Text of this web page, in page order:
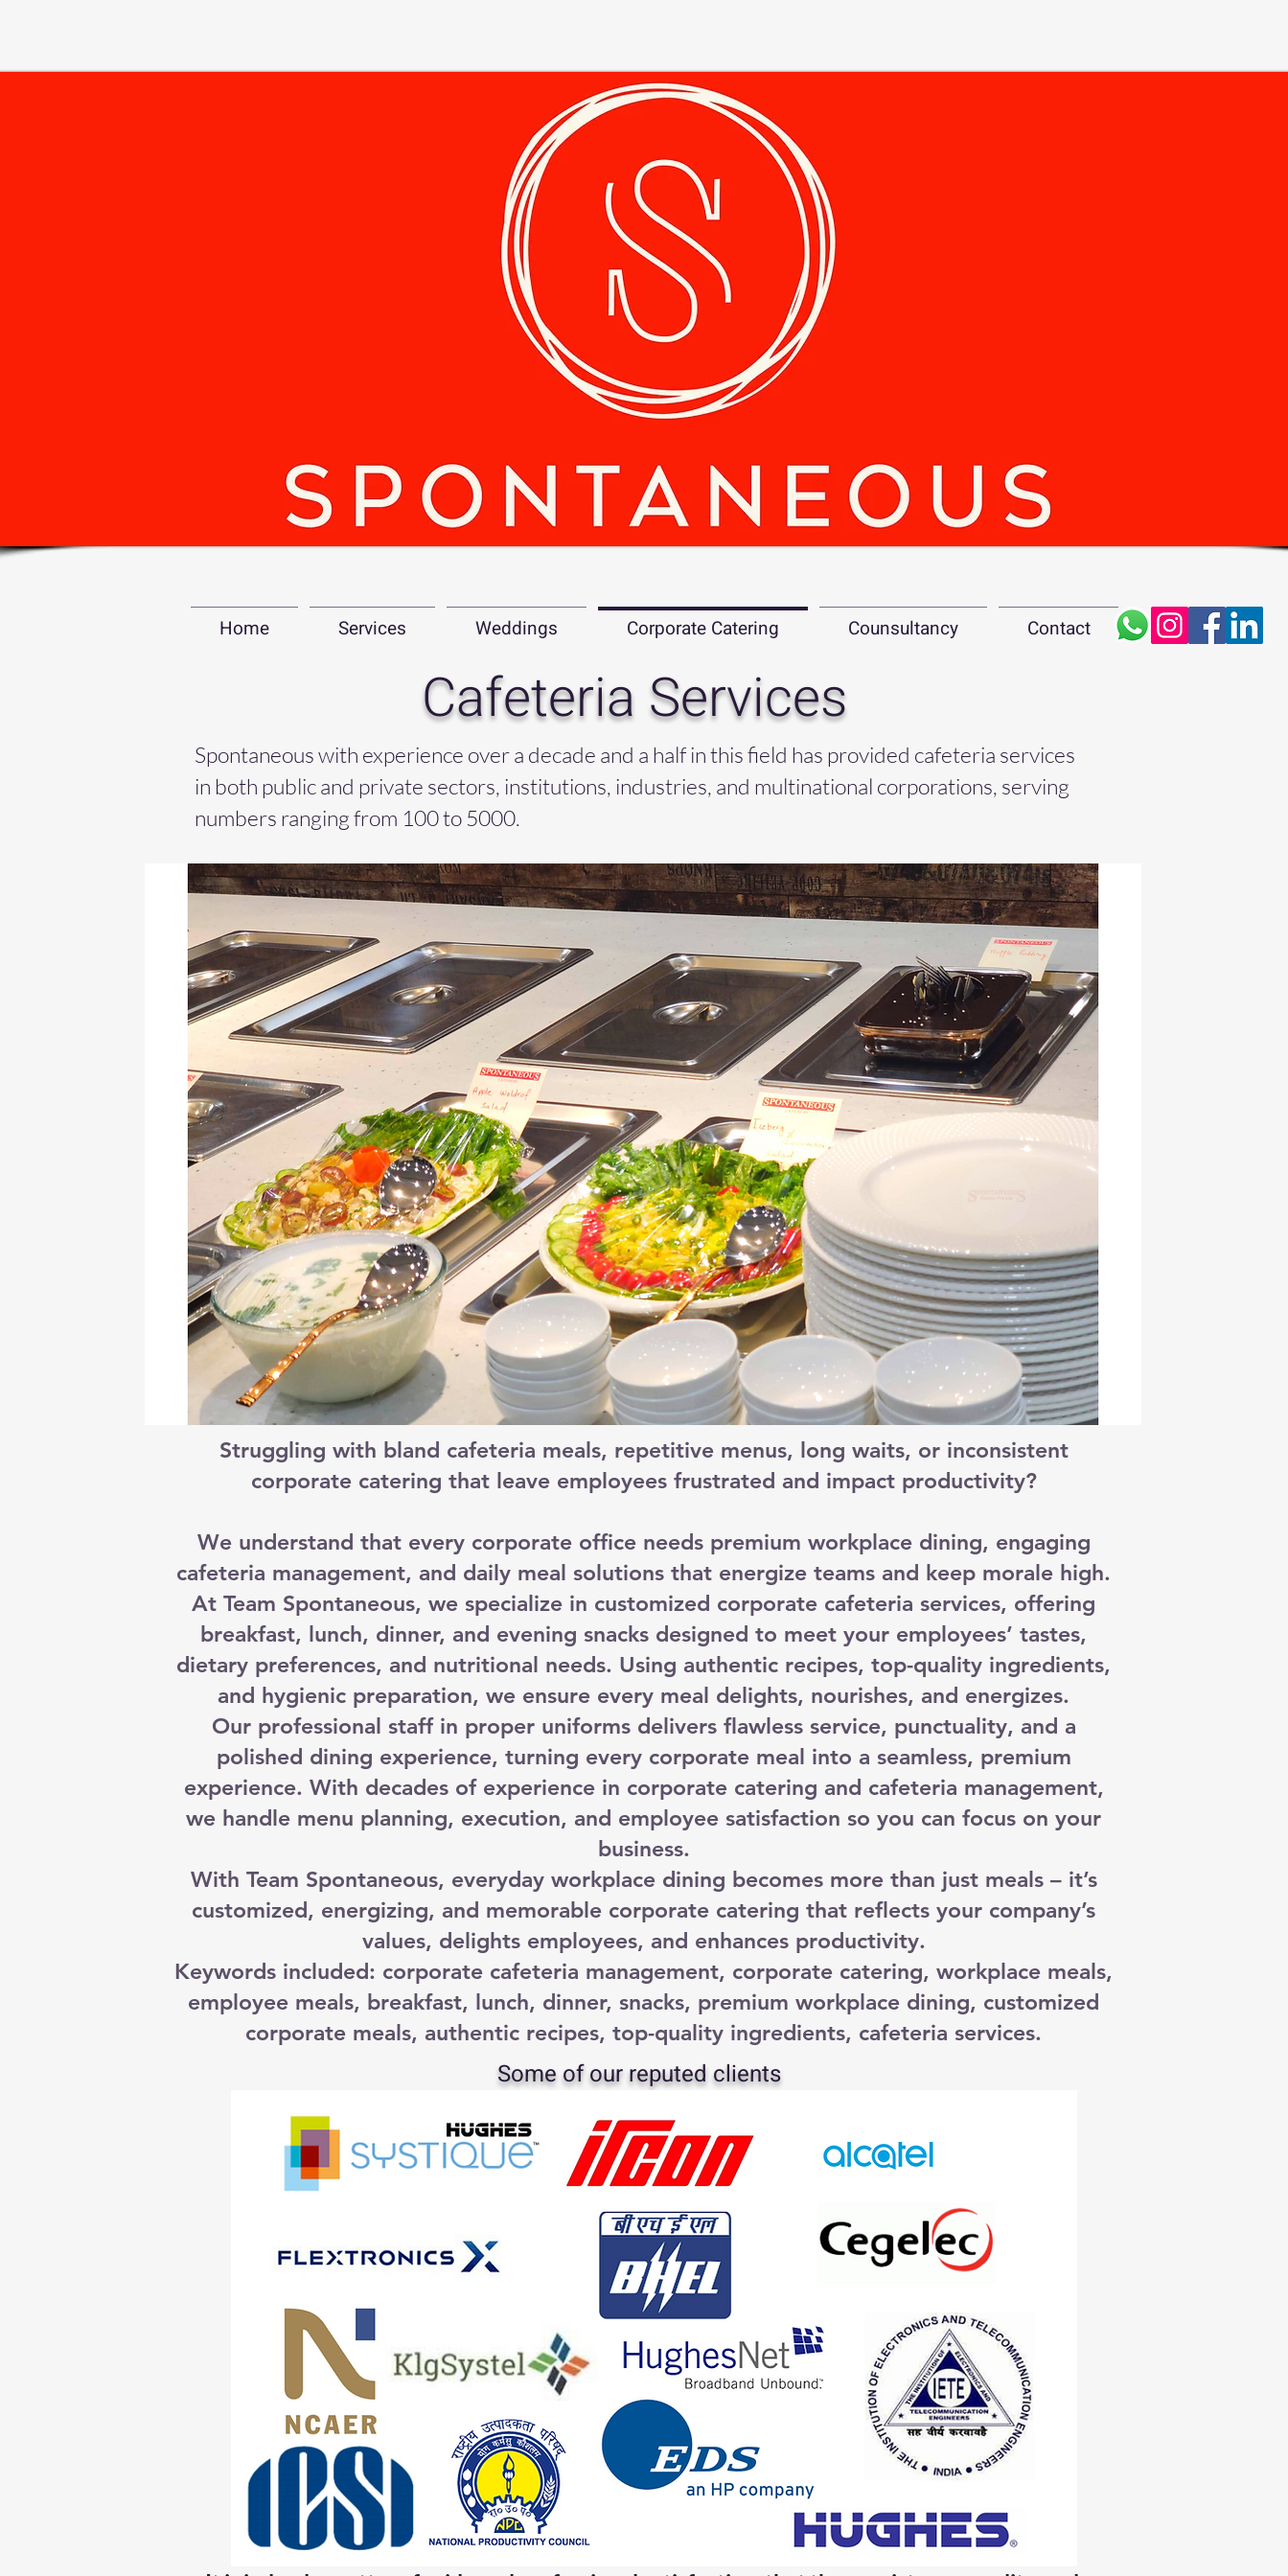
Home Services Weddings Corporate Catering Counsultancy Contact
Cafeteria Services
Spontaneous with experience over a decade and a half in this field has provided cafeteria services
in both public and private sectors, institutions, industries, and multinational corporations, serving
numbers ranging from 100 to 5000.
Struggling with bland cafeteria meals, repetitive menus, long waits, or inconsistent
corporate catering that leave employees frustrated and impact productivity?
We understand that every corporate office needs premium workplace dining, engaging
cafeteria management, and daily meal solutions that energize teams and keep morale high.
At Team Spontaneous, we specialize in customized corporate cafeteria services, offering
breakfast, lunch, dinner, and evening snacks designed to meet your employees’ tastes,
dietary preferences, and nutritional needs. Using authentic recipes, top-quality ingredients,
and hygienic preparation, we ensure every meal delights, nourishes, and energizes.
Our professional staff in proper uniforms delivers flawless service, punctuality, and a
polished dining experience, turning every corporate meal into a seamless, premium
experience. With decades of experience in corporate catering and cafeteria management,
we handle menu planning, execution, and employee satisfaction so you can focus on your
business.
With Team Spontaneous, everyday workplace dining becomes more than just meals – it’s
customized, energizing, and memorable corporate catering that reflects your company’s
values, delights employees, and enhances productivity.
Keywords included: corporate cafeteria management, corporate catering, workplace meals,
employee meals, breakfast, lunch, dinner, snacks, premium workplace dining, customized
corporate meals, authentic recipes, top-quality ingredients, cafeteria services.
Some of our reputed clients